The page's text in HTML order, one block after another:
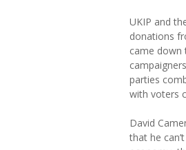
UKIP and
donations
came down
parties
with voters
David
that he